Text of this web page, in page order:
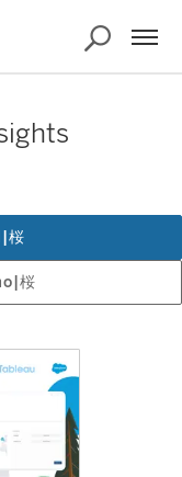
桜
桜